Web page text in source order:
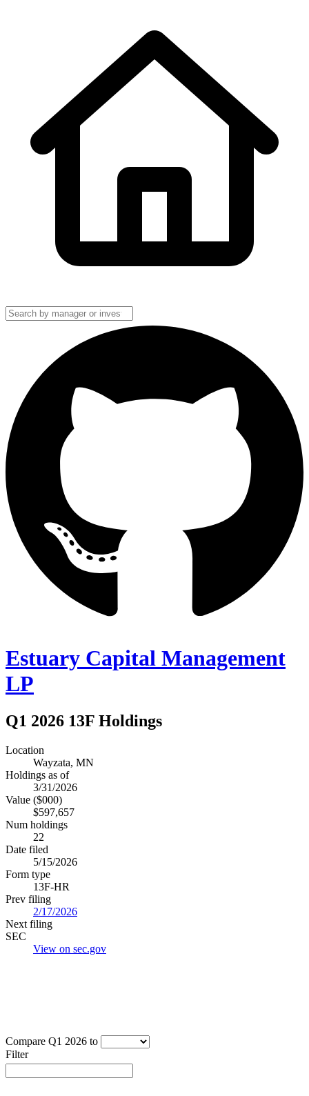
Estuary Capital Management
LP
Q1 2026 13F Holdings
Location
Wayzata, MN
Holdings as of
3/31/2026
Value ($000)
$597,657
Num holdings
22
Date filed
5/15/2026
Form type
13F-HR
Prev filing
2/17/2026
Next filing
SEC
View on sec.gov
Compare Q1 2026 to
Filter